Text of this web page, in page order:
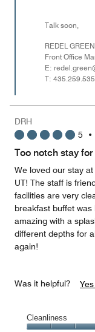
Talk soon,
REDEL GREEN
Front Office
E:
T:
DRH
5 •
Too notch stay
We loved our stay at
UT! The staff is
facilities are very
breakfast buffet
amazing with a
different depths for
again!
Was it helpful? Yes
Cleanliness